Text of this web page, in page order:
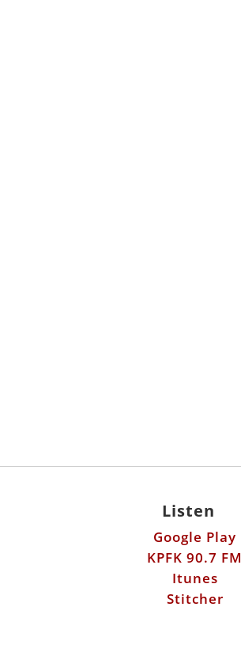
Listen
Google Play
KPFK 90.7 FM
Itunes
Stitcher